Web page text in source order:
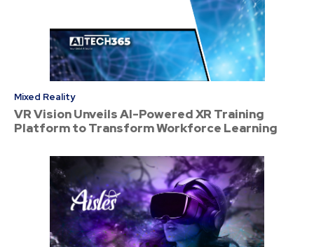
Mixed Reality
VR Vision Unveils AI-Powered XR Training
Platform to Transform Workforce Learning